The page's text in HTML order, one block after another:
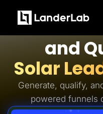
Landing Pages
A/B Testing
Templates
Integrations
Conversion Tools
Lead Management
Page Importer
AI
and
Solar
Generate, qualify,
powered funnels